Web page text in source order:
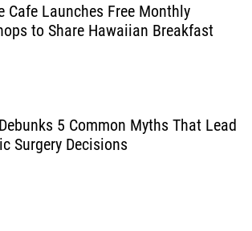
Cafe Launches Free Monthly
to Share Hawaiian Breakfast
5 Common Myths That Lead
Surgery Decisions